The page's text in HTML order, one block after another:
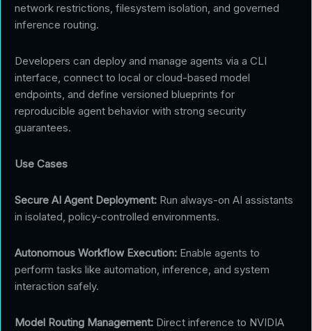
network restrictions, filesystem isolation, and governed
inference routing.
Developers can deploy and manage agents via a CLI
interface, connect to local or cloud-based model
endpoints, and define versioned blueprints for
reproducible agent behavior with strong security
guarantees.
Use Cases
Secure AI Agent Deployment: Run always-on AI assistants
in isolated, policy-controlled environments.
Autonomous Workflow Execution: Enable agents to
perform tasks like automation, inference, and system
interaction safely.
Model Routing Management: Direct inference to NVIDIA